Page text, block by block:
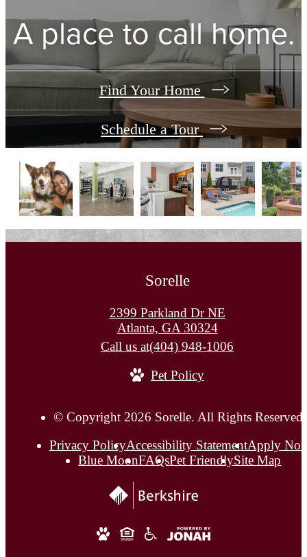
A place to call home.
Find Your Home
Schedule a Tour
Sorelle
2399 Parkland Dr NE
Atlanta, GA 30324
Call us at(404) 948-1006
Pet Policy
© Copyright 2026 Sorelle. All Rights Reserved.
Privacy PolicyAccessibility StatementApply
Blue MoonFAQsPet FriendlySite Map